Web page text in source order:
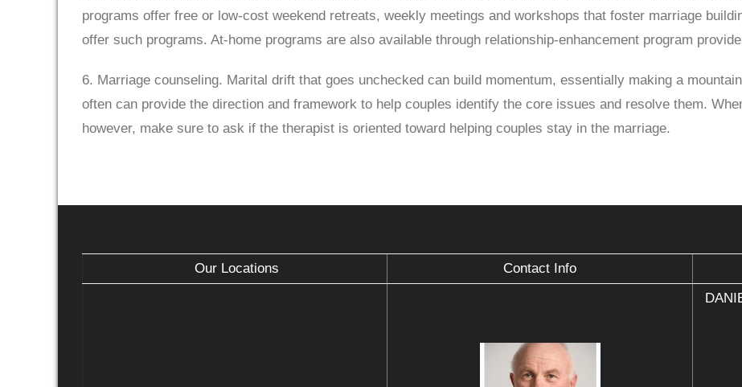
programs offer free or low-cost weekend retreats, weekly meetings and workshops that foster marriage
offer such programs. At-home programs are also available through relationship-enhancement program
6. Marriage counseling. Marital drift that goes unchecked can build momentum, essentially making a
often can provide the direction and framework to help couples identify the core issues and resolve them.
however, make sure to ask if the therapist is oriented toward helping couples stay in the marriage.
Our Locations Contact Info